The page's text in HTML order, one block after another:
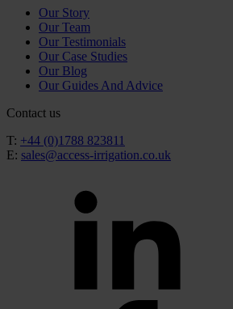
Our Story
Our Team
Our Testimonials
Our Case Studies
Our Blog
Our Guides And Advice
Contact us
T: +44 (0)1788 823811
E: sales@access-irrigation.co.uk